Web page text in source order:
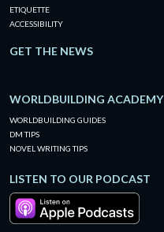
ETIQUETTE
ACCESSIBILITY
GET THE NEWS
WORLDBUILDING ACADEMY
WORLDBUILDING GUIDES
DM TIPS
NOVEL WRITING TIPS
LISTEN TO OUR PODCAST